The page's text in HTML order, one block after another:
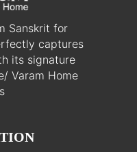
Sanskrit for
captures
its signature
Varam Home